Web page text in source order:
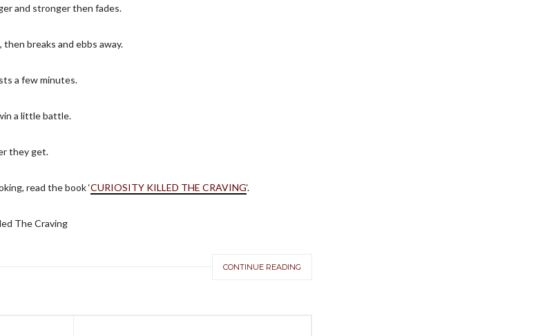
and stronger then fades.
breaks and ebbs away.
a few minutes.
a little battle.
they get.
read the book ‘CURIOSITY KILLED THE CRAVING‘.
CONTINUE READING